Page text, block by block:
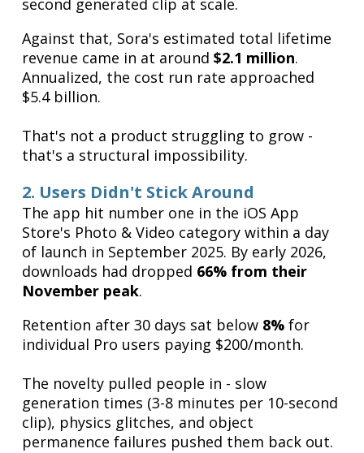
second generated clip at scale.
Against that, Sora's estimated total lifetime
revenue came in at around$2.1 million.
Annualized, the cost run rate approached
$5.4 billion.
That's not a product struggling to grow -
that's a structural impossibility.
2. Users Didn't Stick Around
The app hit number one in the iOS App
Store's Photo & Video category within a day
of launch in September 2025. By early 2026,
downloads had dropped 66% from their
November peak.
Retention after 30 days sat below 8% for
individual Pro users paying $200/month.
The novelty pulled people in - slow
generation times (3-8 minutes per 10-second
clip), physics glitches, and object
permanence failures pushed them back out.